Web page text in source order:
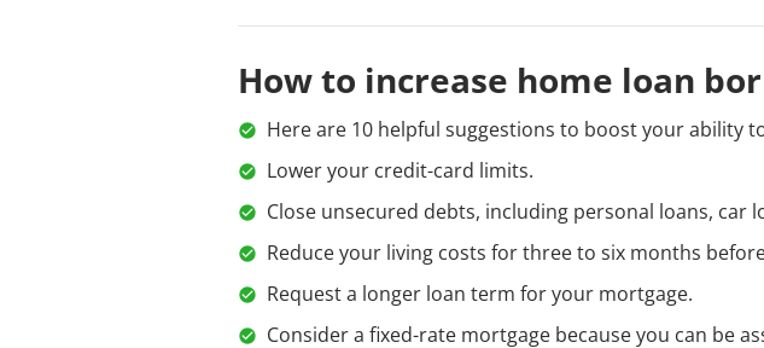
How to increase home loan
Here are 10 helpful suggestions to boost your ability
Lower your credit-card limits.
Close unsecured debts, including personal loans, car
Reduce your living costs for three to six months
Request a longer loan term for your mortgage.
Consider a fixed-rate mortgage because you can be